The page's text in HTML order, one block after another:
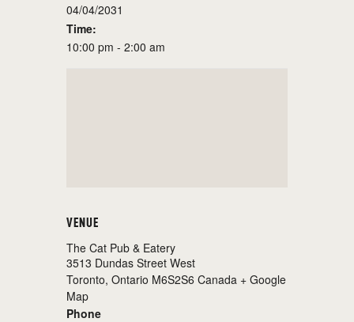
04/04/2031
Time:
10:00 pm - 2:00 am
VENUE
The Cat Pub & Eatery
3513 Dundas Street West
Toronto, Ontario M6S2S6 Canada + Google
Map
Phone